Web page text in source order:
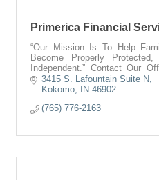
Primerica Financial
“Our Mission Is To Help
Become Properly
Independent.” Contact Our
Information On How We Can
3415 S. Lafountain Suite N
Kokomo
IN 46902
(765) 776-2163